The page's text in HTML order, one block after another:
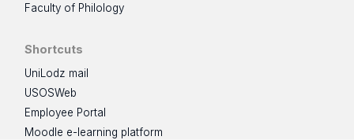
Faculty of Philology
Shortcuts
UniLodz mail
USOSWeb
Employee Portal
Moodle e-learning platform